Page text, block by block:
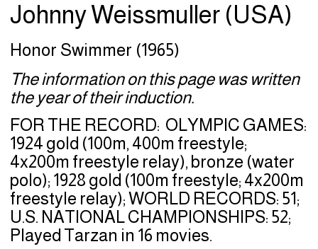
Johnny Weissmuller (USA)
Honor Swimmer (1965)
The information on this page was written
the year of their induction.
FOR THE RECORD: OLYMPIC GAMES:
1924 gold (100m, 400m freestyle;
4x200m freestyle relay), bronze (water
polo); 1928 gold (100m freestyle; 4x200m
freestyle relay); WORLD RECORDS: 51;
U.S. NATIONAL CHAMPIONSHIPS: 52;
Played Tarzan in 16 movies.